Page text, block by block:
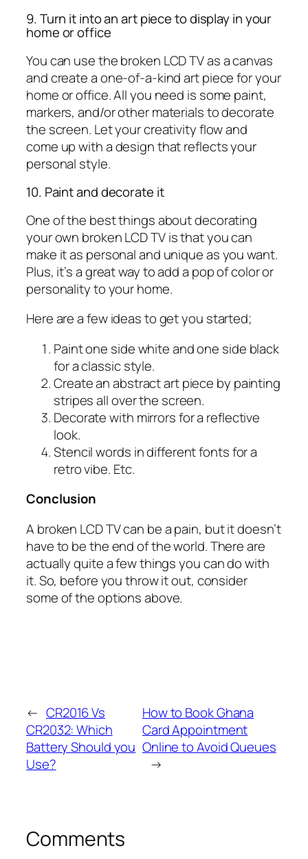
9. Turn it into an art piece to display in your
home or office
You can use the broken LCD TV as a canvas
and create a one-of-a-kind art piece for your
home or office. All you need is some paint,
markers, and/or other materials to decorate
the screen. Let your creativity flow and
come up with a design that reflects your
personal style.
10. Paint and decorate it
One of the best things about decorating
your own broken LCD TV is that you can
make it as personal and unique as you want.
Plus, it’s a great way to add a pop of color or
personality to your home.
Here are a few ideas to get you started;
Paint one side white and one side black
for a classic style.
Create an abstract art piece by painting
stripes all over the screen.
Decorate with mirrors for a reflective
look.
Stencil words in different fonts for a
retro vibe. Etc.
Conclusion
A broken LCD TV can be a pain, but it doesn’t
have to be the end of the world. There are
actually quite a few things you can do with
it. So, before you throw it out, consider
some of the options above.
← CR2016 Vs
CR2032: Which
Battery Should you
Use?
How to Book Ghana
Card Appointment
Online to Avoid Queues
→
Comments